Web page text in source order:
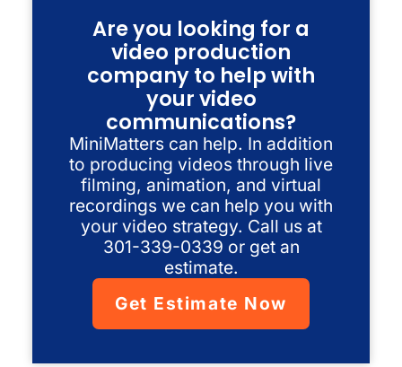
Are you looking for a
video production
company to help with
your video
communications?
MiniMatters can help. In addition
to producing videos through live
filming, animation, and virtual
recordings we can help you with
your video strategy. Call us at
301-339-0339 or get an
estimate.
Get Estimate Now